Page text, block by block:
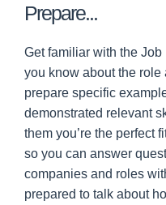
Prepare...
Get familiar with the
you know about the role
prepare specific
demonstrated relevant
them you’re the perfect
so you can answer
companies and roles
prepared to talk about